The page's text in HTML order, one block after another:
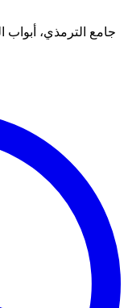
جامع الترمذي، أبواب